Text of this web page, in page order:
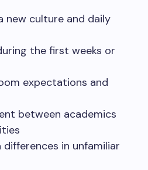
new culture and daily
the first weeks or
expectations and
between academics
in unfamiliar